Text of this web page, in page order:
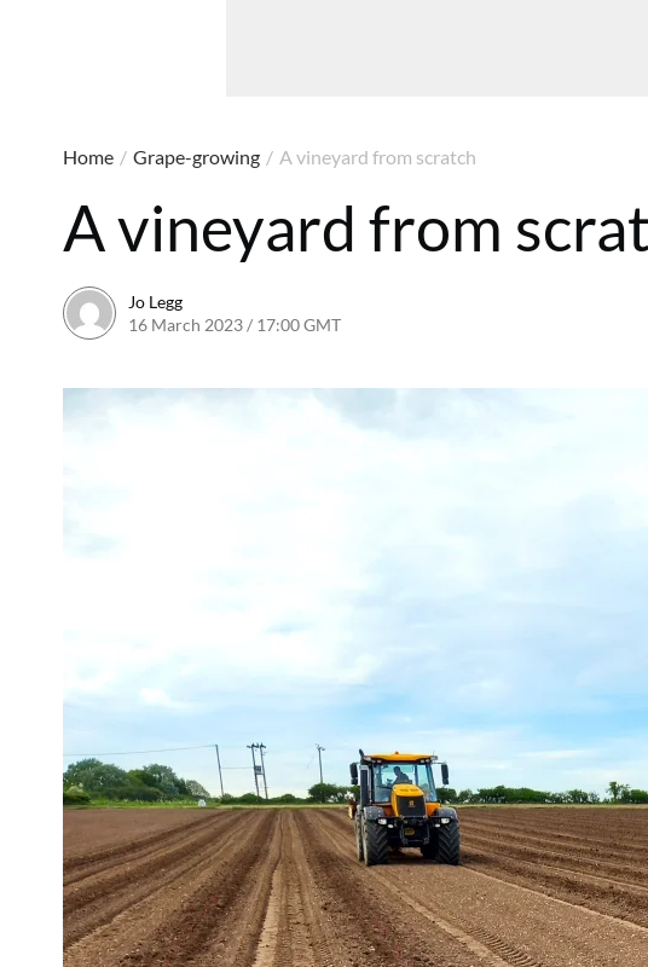
Home / Grape-growing / A vineyard from scratch
A vineyard from
Jo Legg
16 March 2023 / 17:00 GMT